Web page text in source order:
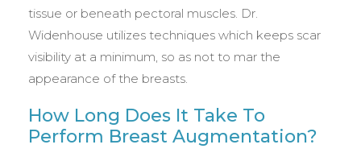
tissue or beneath pectoral muscles. Dr.
Widenhouse utilizes techniques which keeps scar
visibility at a minimum, so as not to mar the
appearance of the breasts.
How Long Does It Take To
Perform Breast Augmentation?